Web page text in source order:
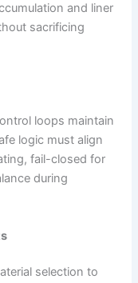
and liner
sacrificing
loops maintain
logic must align
fail-closed for
during
selection to